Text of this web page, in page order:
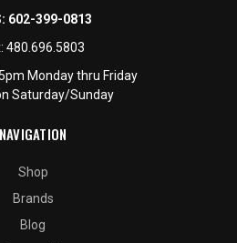
602-399-0813
480.696.5803
Monday thru Friday
Saturday/Sunday
NAVIGATION
Shop
Brands
Blog